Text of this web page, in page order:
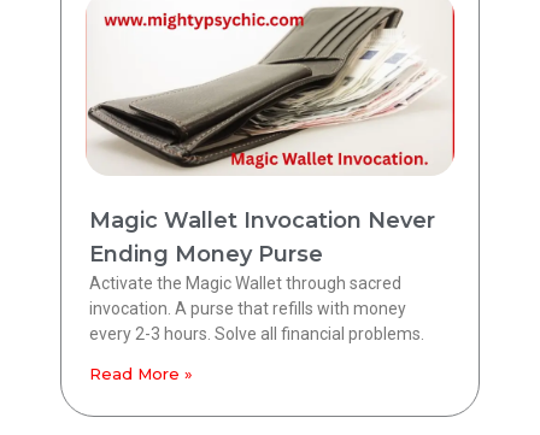
Magic Wallet Invocation Never
Ending Money Purse
Activate the Magic Wallet through sacred
invocation. A purse that refills with money
every 2-3 hours. Solve all financial problems.
Read More »